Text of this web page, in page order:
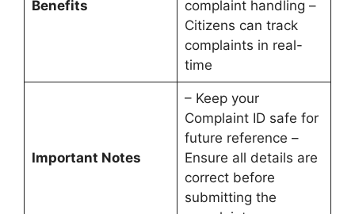
Benefits
complaint handling –
Citizens can track
complaints in real-
time
Important Notes
– Keep your
Complaint ID safe for
future reference –
Ensure all details are
correct before
submitting the